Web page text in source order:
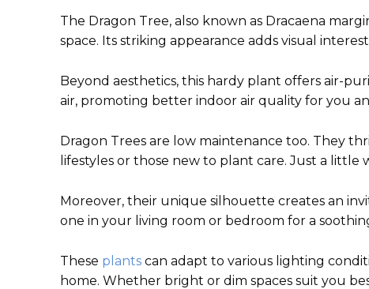
The Dragon Tree, also known as Dracaena
space. Its striking appearance adds visual
Beyond aesthetics, this hardy plant offers air-
air, promoting better indoor air quality for you
Dragon Trees are low maintenance too. They
lifestyles or those new to plant care. Just a
Moreover, their unique silhouette creates an
one in your living room or bedroom for a
These plants can adapt to various lighting
home. Whether bright or dim spaces suit you